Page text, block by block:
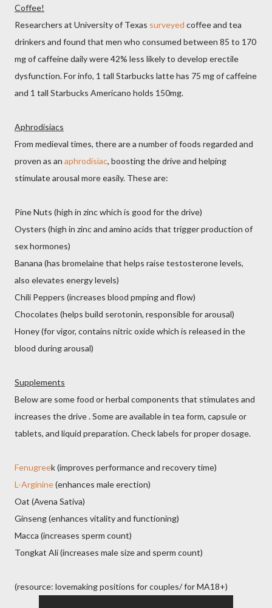
Coffee!
Researchers at University of Texas surveyed coffee and tea
drinkers and found that men who consumed between 85 to 170
mg of caffeine daily were 42% less likely to develop erectile
dysfunction. For info, 1 tall Starbucks latte has 75 mg of caffeine
and 1 tall Starbucks Americano holds 150mg.
Aphrodisiacs
From medieval times, there are a number of foods regarded and
proven as an aphrodisiac, boosting the drive and helping
stimulate arousal more easily. These are:
Pine Nuts (high in zinc which is good for the drive)
Oysters (high in zinc and amino acids that trigger production of
sex hormones)
Banana (has bromelaine that helps raise testosterone levels,
also elevates energy levels)
Chili Peppers (increases blood pmping and flow)
Chocolates (helps build serotonin, responsible for arousal)
Honey (for vigor, contains nitric oxide which is released in the
blood during arousal)
Supplements
Below are some food or herbal components that stimulates and
increases the drive . Some are available in tea form, capsule or
tablets, and liquid preparation. Check labels for proper dosage.
Fenugreek (improves performance and recovery time)
L-Arginine(enhances male erection)
Oat (Avena Sativa)
Ginseng (enhances vitality and functioning)
Macca (increases sperm count)
Tongkat Ali (increases male size and sperm count)
(resource: lovemaking positions for couples/ for MA18+)